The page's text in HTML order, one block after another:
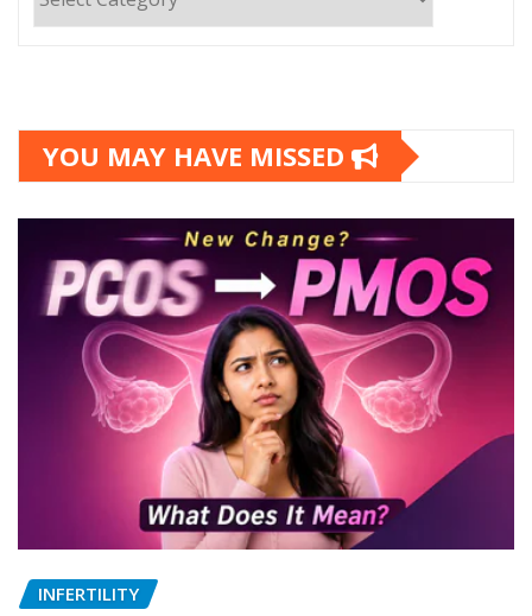
YOU MAY HAVE MISSED
INFERTILITY